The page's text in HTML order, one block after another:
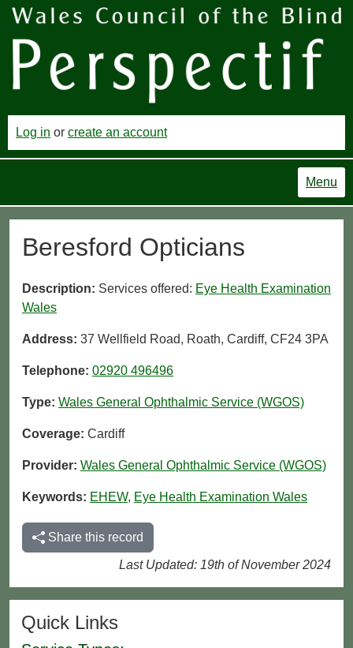
Log in or create an account
Menu
Beresford Opticians
Description: Services offered: Eye Health Examination
Wales
Address: 37 Wellfield Road, Roath, Cardiff, CF24 3PA
Telephone: 02920 496496
Type: Wales General Ophthalmic Service (WGOS)
Coverage: Cardiff
Provider: Wales General Ophthalmic Service (WGOS)
Keywords: EHEW, Eye Health Examination Wales
Share this record
Last Updated: 19th of November 2024
Quick Links